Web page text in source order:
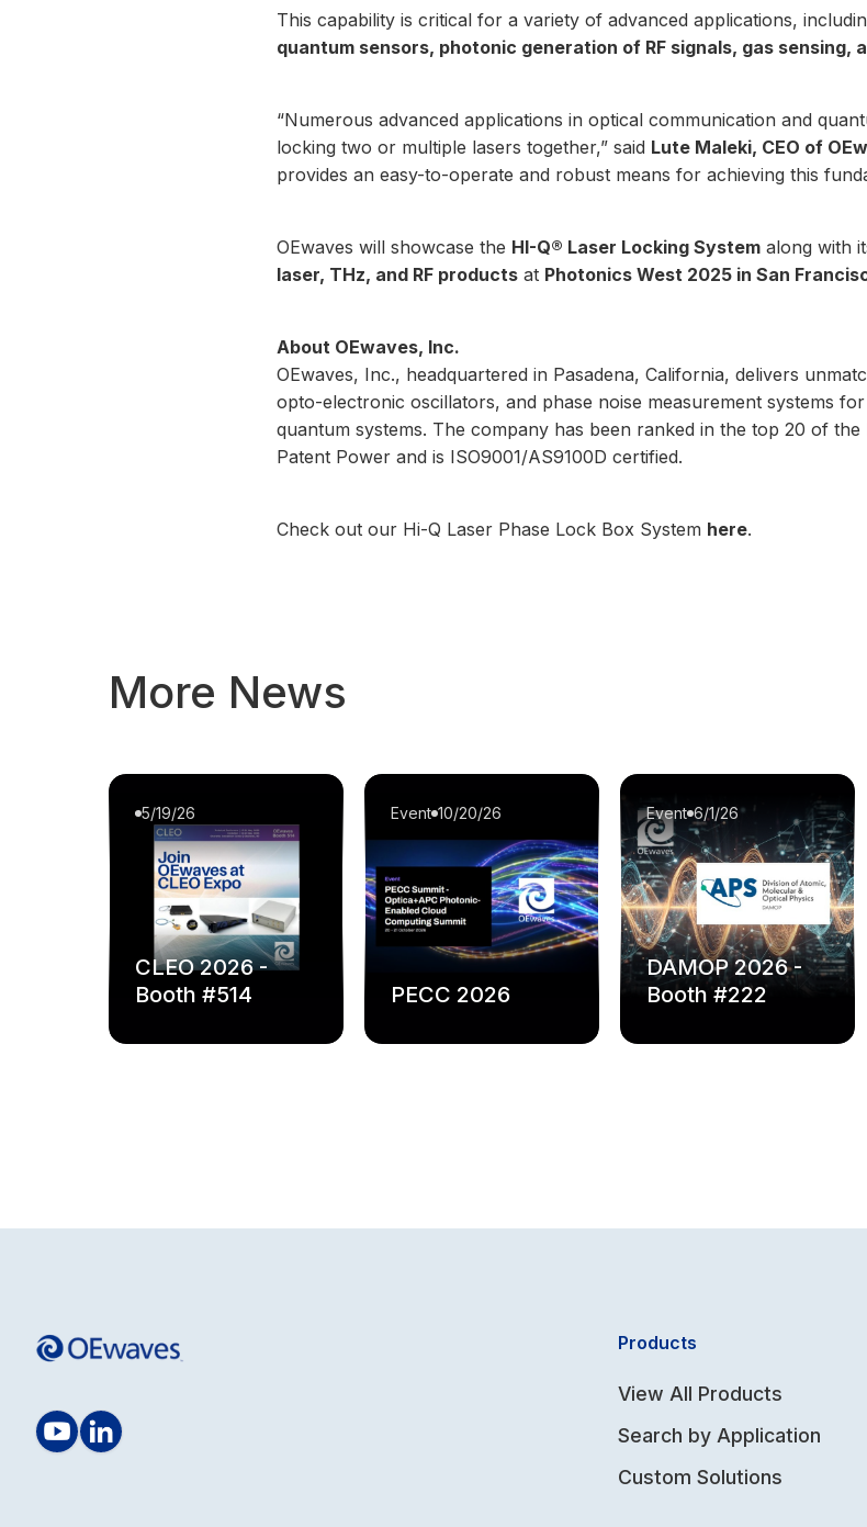
This capability is critical for a variety of advanced applications,
quantum sensors, photonic generation of RF signals, gas sensing,
“Numerous advanced applications in optical communication and
locking two or multiple lasers together,” said Lute Maleki, CEO of
provides an easy-to-operate and robust means for achieving this
OEwaves will showcase the HI-Q® Laser Locking Systemalong with
laser, THz, and RF productsat Photonics West 2025 in San
About OEwaves, Inc.
OEwaves, Inc., headquartered in Pasadena, California, delivers
opto-electronic oscillators, and phase noise measurement systems
quantum systems. The company has been ranked in the top 20 of
Patent Power and is ISO9001/AS9100D certified.
Check out our Hi-Q Laser Phase Lock Box System here.
More News
5/19/26
CLEO 2026 -
Booth #514
Event 10/20/26
PECC 2026
Event 6/1/26
DAMOP 2026 -
Booth #222
Products
View All Products
Search by Application
Custom Solutions